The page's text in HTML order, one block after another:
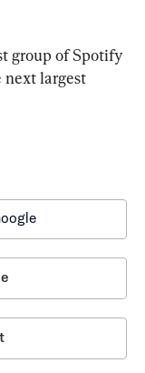
group of Spotify
next largest